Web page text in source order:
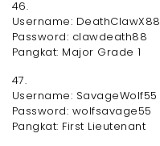
46.
Username: DeathClawX88
Password: clawdeath88
Pangkat: Major Grade 1
47.
Username: SavageWolf55
Password: wolfsavage55
Pangkat: First Lieutenant